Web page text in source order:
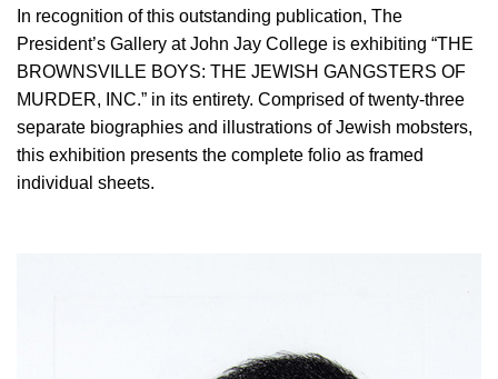
In recognition of this outstanding publication, The
President’s Gallery at John Jay College is exhibiting “THE
BROWNSVILLE BOYS: THE JEWISH GANGSTERS OF
MURDER, INC.” in its entirety. Comprised of twenty-three
separate biographies and illustrations of Jewish mobsters,
this exhibition presents the complete folio as framed
individual sheets.